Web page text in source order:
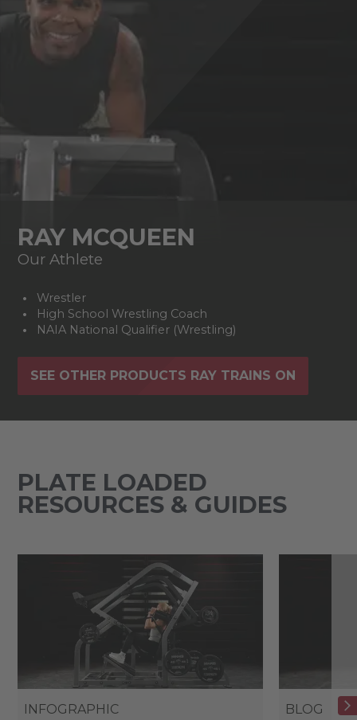
RAY MCQUEEN
Our Athlete
Wrestler
High School Wrestling Coach
NAIA National Qualifier (Wrestling)
SEE OTHER PRODUCTS RAY TRAINS ON
PLATE LOADED
RESOURCES & GUIDES
INFOGRAPHIC BLOG